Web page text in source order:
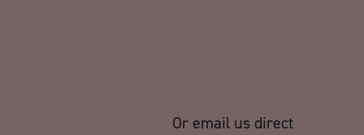
Or email us direct